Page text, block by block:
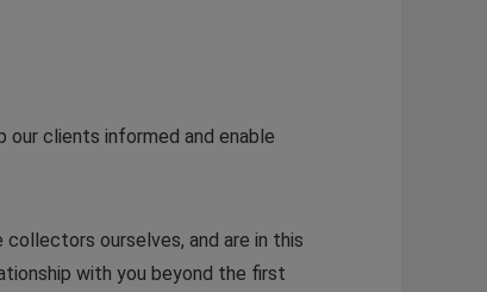
our clients informed and enable
ourselves, and are in this
with you beyond the first